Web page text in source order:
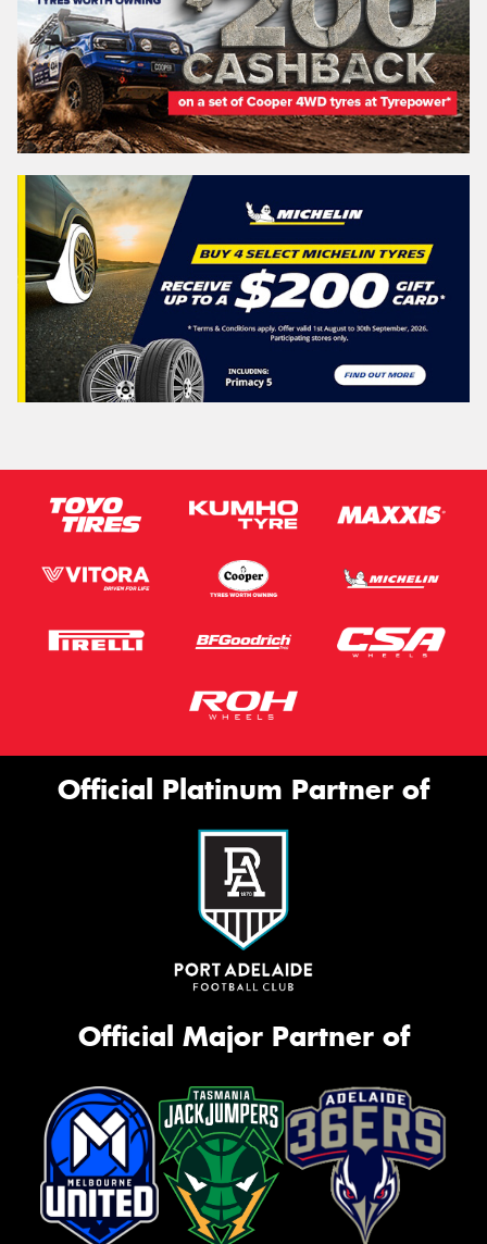
Official Platinum Partner of
Official Major Partner of